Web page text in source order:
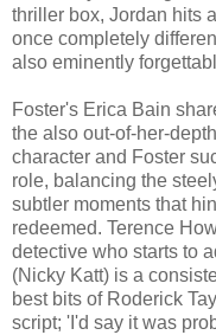
thriller box, Jordan hits
once completely
also eminently
Foster's Erica Bain
the also out-of-her-
character and Foster
role, balancing the
subtler moments that
redeemed. Terence
detective who starts to
(Nicky Katt) is a
best bits of Roderick
script; 'I'd say it was